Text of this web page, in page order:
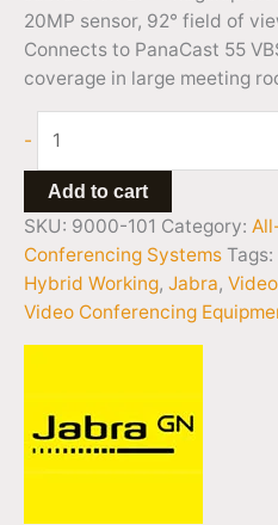
20MP sensor, 92° field of
Connects to PanaCast 55
coverage in large meeting
-
Add to cart
SKU: 9000-101 Category:
Conferencing Systems Tags:
Hybrid Working, Jabra,
Video Conferencing